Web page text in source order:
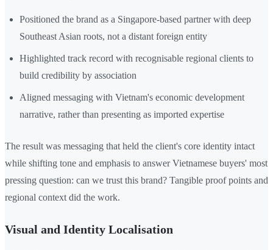
Positioned the brand as a Singapore-based partner with deep
Southeast Asian roots, not a distant foreign entity
Highlighted track record with recognisable regional clients to
build credibility by association
Aligned messaging with Vietnam's economic development
narrative, rather than presenting as imported expertise
The result was messaging that held the client's core identity intact
while shifting tone and emphasis to answer Vietnamese buyers' most
pressing question: can we trust this brand? Tangible proof points and
regional context did the work.
Visual and Identity Localisation